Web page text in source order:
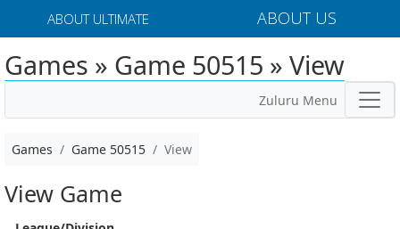
ABOUT ULTIMATE ABOUT US
Games » Game 50515 » View
Zuluru Menu
Games Game 50515 View
View Game